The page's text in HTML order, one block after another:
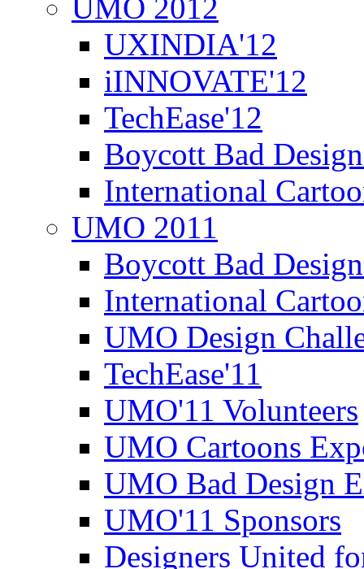
UMO 2012
UXINDIA'12
iINNOVATE'12
TechEase'12
Boycott Bad
International
UMO 2011
Boycott Bad
International
UMO Design
TechEase'11
UMO'11 Volunteers
UMO Cartoons
UMO Bad Design
UMO'11 Sponsors
Designers United